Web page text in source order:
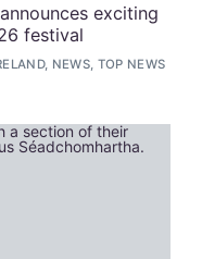
exciting
festival
NEWS, TOP NEWS